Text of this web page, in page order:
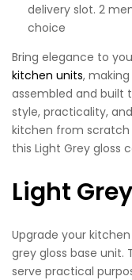
delivery slot. 2
choice
Bring elegance to
kitchen units,
assembled and built
style, practicality,
kitchen from scratch
this Light Grey gloss
Light
Upgrade your
grey gloss base unit.
serve practical